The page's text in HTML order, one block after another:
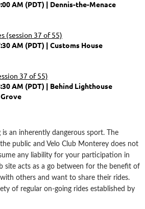
AM (PDT)
Dennis-the-Menace
(session 37 of 55)
AM (PDT)
Customs House
37 of 55)
AM (PDT)
Behind Lighthouse
is an inherently dangerous sport. The
public and Velo Club Monterey does not
any liability for your participation in
site acts as a go between for the benefit of
others and want to share their rides.
of regular on-going rides established by